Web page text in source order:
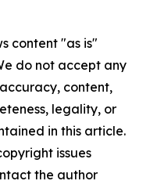
content "as is"
do not accept any
content,
legality, or
in this article.
issues
the author